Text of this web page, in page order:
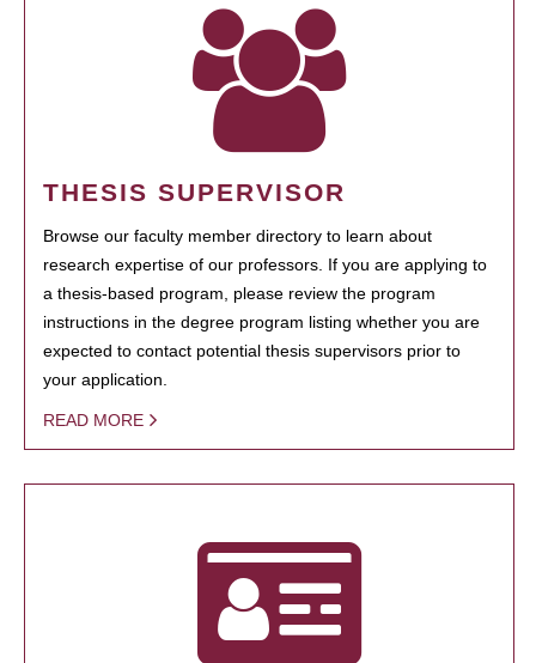
THESIS SUPERVISOR
Browse our faculty member directory to learn about
research expertise of our professors. If you are applying to
a thesis-based program, please review the program
instructions in the degree program listing whether you are
expected to contact potential thesis supervisors prior to
your application.
READ MORE